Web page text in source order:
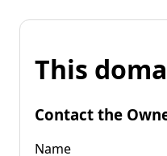
This
Contact the
Name